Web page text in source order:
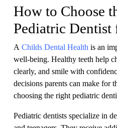
How to Choose
Pediatric
A Childs Dental Health is an
well-being. Healthy teeth help
clearly, and smile with
decisions parents can make for
choosing the right pediatric
Pediatric dentists specialize in